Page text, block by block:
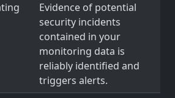
Evidence of potential
security incidents
contained in your
monitoring data is
reliably identified and
triggers alerts.